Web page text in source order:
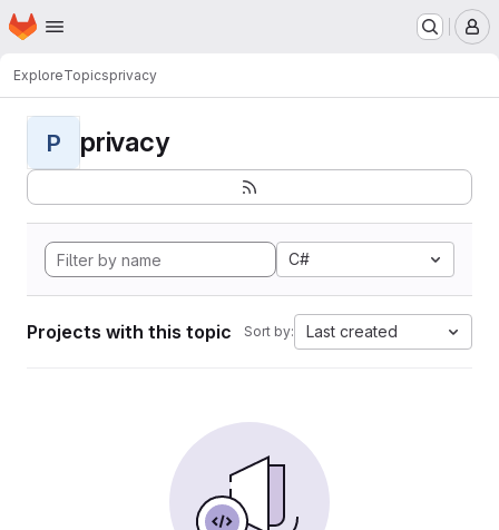
Skip to main content
Homepage
ExploreTopicsprivacy
P privacy
C#
Projects with this topic Sort by: Last created